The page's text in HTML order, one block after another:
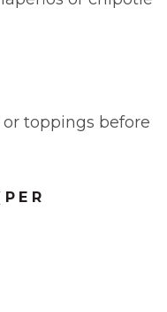
toppings before